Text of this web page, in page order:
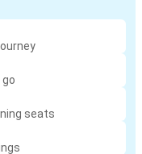
seats